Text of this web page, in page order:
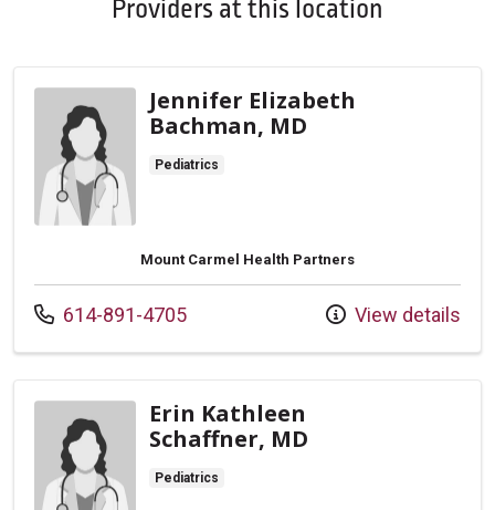
Providers at this location
Jennifer Elizabeth
Bachman, MD
Pediatrics
Mount Carmel Health Partners
Call us at
614-891-4705 View details
Erin Kathleen
Schaffner, MD
Pediatrics